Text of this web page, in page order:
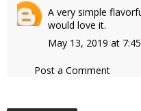
A very simple
would love it.
May 13, 2019 at
Post a Comment